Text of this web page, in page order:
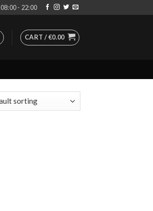
08:00 - 22:00
CART /€0.00